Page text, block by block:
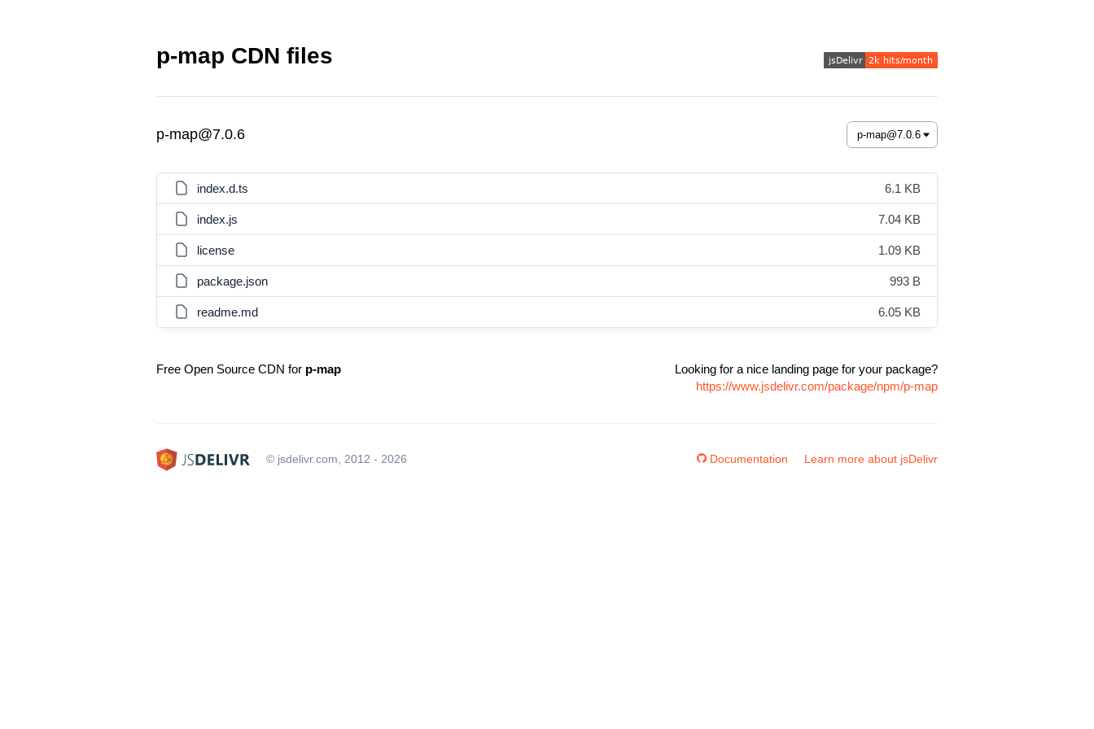
p-map CDN files
p-map@7.0.6
index.d.ts 6.1 KB
index.js 7.04 KB
license 1.09 KB
package.json 993 B
readme.md 6.05 KB
Free Open Source CDN for p-map
Looking for a nice landing page for your package?
https://www.jsdelivr.com/package/npm/p-map
© jsdelivr.com, 2012 - 2026 Documentation Learn more about jsDelivr